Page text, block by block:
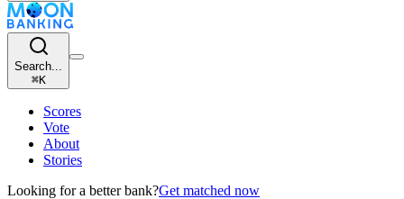
Search...
⌘K
Scores
Vote
About
Stories
Looking for a better bank?Get matched now